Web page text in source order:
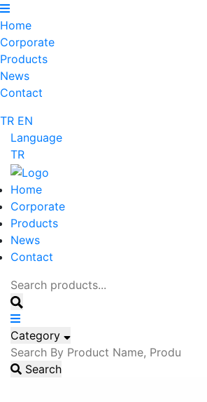
Home
Corporate
Products
News
Contact
TR EN
Language
TR
Home
Corporate
Products
News
Contact
Category
Search